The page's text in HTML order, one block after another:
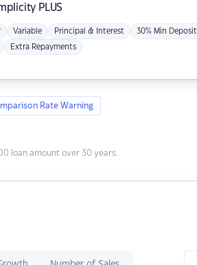
PLUS
Variable Principal & Interest 30% Min Deposit
Extra Repayments
Rate Warning
loan amount over 30 years.